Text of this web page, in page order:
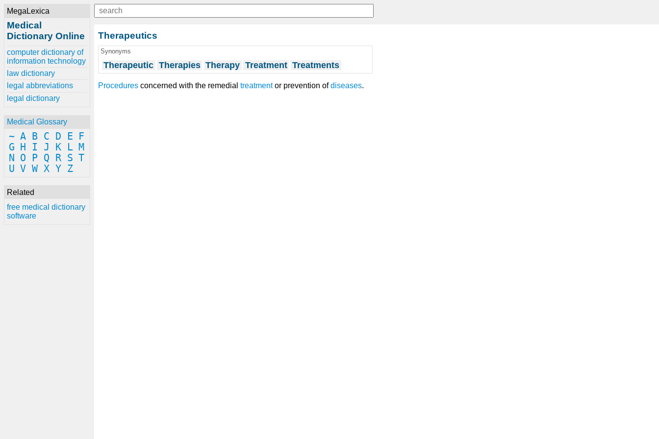
MegaLexica
Medical
Dictionary Online
computer dictionary of
information technology
law dictionary
legal abbreviations
legal dictionary
Medical Glossary
~ A B C D E
F
G
H I J K L M
N
O P Q R S T
U V W X Y Z
Related
free medical dictionary
software
Therapeutics
Synonyms
Therapeutic Therapies Therapy Treatment Treatments
Procedures concerned with the remedial treatmentor prevention ofdiseases.